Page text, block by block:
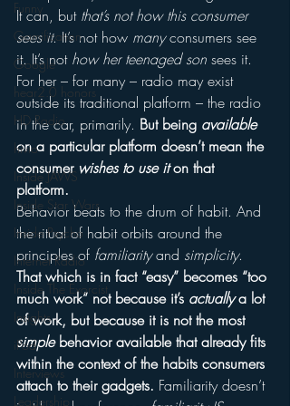
Funny
Gamification
Google
hear2.0 honors
HD Radio
hivio
Inside JAWS
Inside Star Wars
Inside Psycho
Internet Radio
Inside The Exorcist
Insights
iPod
Interviews
Leadership
It can, but that’s not how this consumer
sees it. It’s not how many consumers see
it. It’s not how her teenaged son sees it.
For her – for many – radio may exist
outside its traditional platform – the radio
in the car, primarily. But being available
on a particular platform doesn’t mean the
consumer wishes to use it on that
platform.
Behavior beats to the drum of habit. And
the ritual of habit orbits around the
principles of familiarity and simplicity.
That which is in fact “easy” becomes “too
much work” not because it’s actually a lot
of work, but because it is not the most
simple behavior available that already fits
within the context of the habits consumers
attach to their gadgets. Familiarity doesn’t